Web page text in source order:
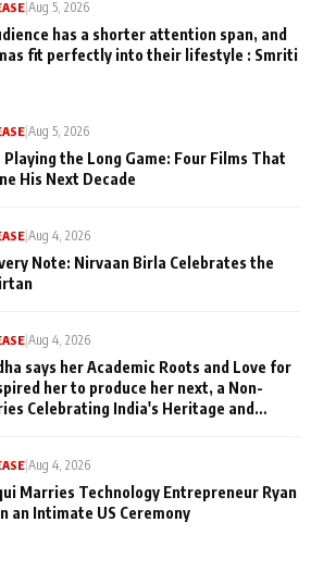
|Aug 5, 2026
has a shorter attention span, and
fit perfectly into their lifestyle : Smriti
|Aug 5, 2026
Playing the Long Game: Four Films That
His Next Decade
|Aug 4, 2026
Note: Nirvaan Birla Celebrates the
|Aug 4, 2026
says her Academic Roots and Love for
her to produce her next, a Non-
Celebrating India's Heritage and
|Aug 4, 2026
Marries Technology Entrepreneur Ryan
an Intimate US Ceremony